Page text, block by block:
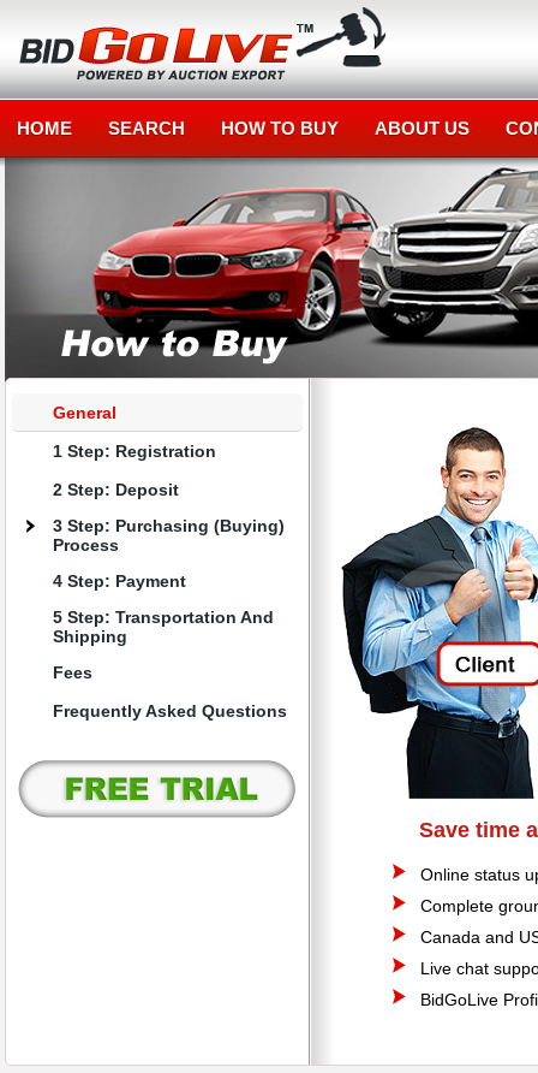
HOME SEARCH HOW TO BUY ABOUT US
General
1 Step: Registration
2 Step: Deposit
3 Step: Purchasing (Buying)
Process
4 Step: Payment
5 Step: Transportation And
Shipping
Fees
Frequently Asked Questions
Save time
Online status
Complete
Canada and
Live chat
BidGoLive